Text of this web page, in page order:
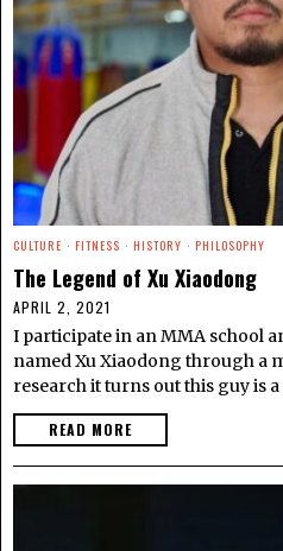
CULTURE · FITNESS · HISTORY · PHILOSOPHY
The Legend of Xu Xiaodong
APRIL 2, 2021
I participate in an MMA school
named Xu Xiaodong through a
research it turns out this guy is
READ MORE